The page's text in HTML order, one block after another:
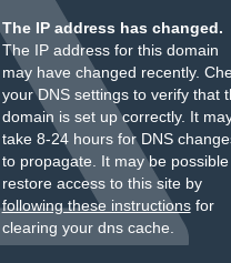
The IP address has changed.
The IP address for this domain
may have changed recently.
your DNS settings to verify that
domain is set up correctly. It
take 8-24 hours for DNS
to propagate. It may be
restore access to this site by
following these instructionsfor
clearing your dns cache.